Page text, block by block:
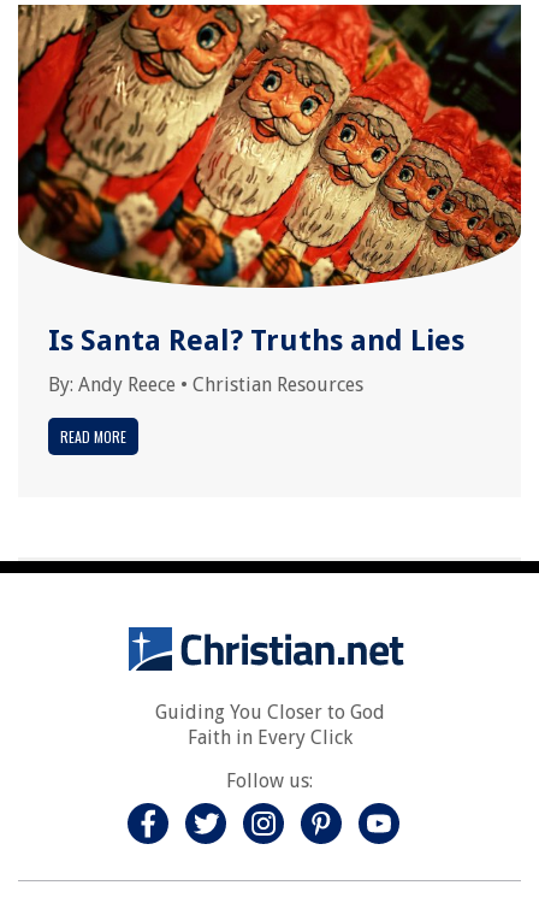
Is Santa Real? Truths and Lies
By: Andy Reece • Christian Resources
READ MORE
Guiding You Closer to God
Faith in Every Click
Follow us: